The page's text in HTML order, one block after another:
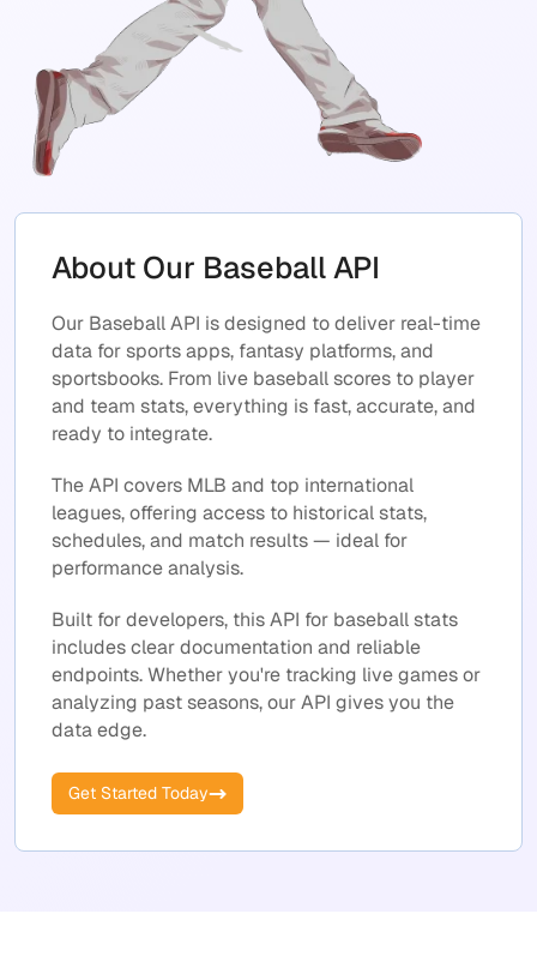
About Our Baseball API
Our Baseball API is designed to deliver real-time
data for sports apps, fantasy platforms, and
sportsbooks. From live baseball scores to player
and team stats, everything is fast, accurate, and
ready to integrate.
The API covers MLB and top international
leagues, offering access to historical stats,
schedules, and match results — ideal for
performance analysis.
Built for developers, this API for baseball stats
includes clear documentation and reliable
endpoints. Whether you're tracking live games or
analyzing past seasons, our API gives you the
data edge.
Get Started Today